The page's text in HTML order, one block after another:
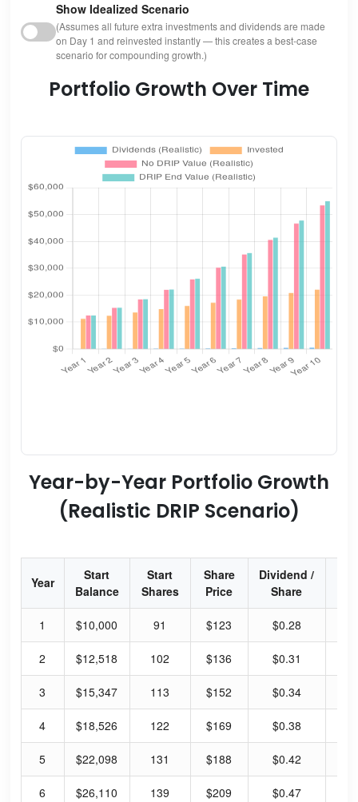
Show Idealized Scenario
(Assumes all future extra investments and dividends are made
on Day 1 and reinvested instantly — this creates a best-case
scenario for compounding growth.)
Portfolio Growth Over Time
Year-by-Year Portfolio Growth
(Realistic DRIP Scenario)
Year
Start
Balance
Start
Shares
Share
Price
Dividend /
Share
1 $10,000 91 $123 $0.28
2 $12,518 102 $136 $0.31
3 $15,347 113 $152 $0.34
4 $18,526 122 $169 $0.38
5 $22,098 131 $188 $0.42
6 $26,110 139 $209 $0.47